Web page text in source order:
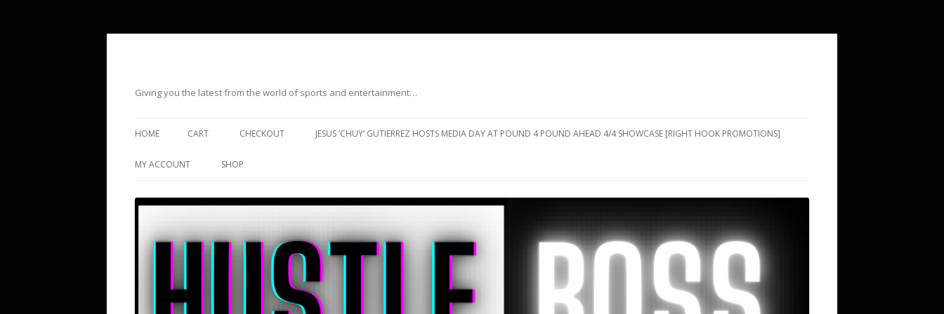
Giving you the latest from the world of sports and entertainment…
HOME CART CHECKOUT JESUS ‘CHUY’ GUTIERREZ HOSTS MEDIA DAY AT POUND 4 POUND AHEAD 4/4 SHOWCASE [RIGHT HOOK PROMOTIONS]
MY ACCOUNT SHOP